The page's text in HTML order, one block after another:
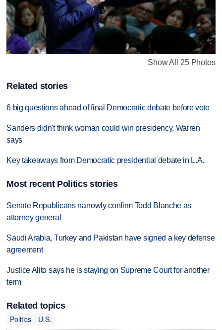
Show All 25 Photos
Related stories
6 big questions ahead of final Democratic debate before vote
Sanders didn't think woman could win presidency, Warren
says
Key takeaways from Democratic presidential debate in L.A.
Most recent Politics stories
Senate Republicans narrowly confirm Todd Blanche as
attorney general
Saudi Arabia, Turkey and Pakistan have signed a key defense
agreement
Justice Alito says he is staying on Supreme Court for another
term
Related topics
Politics
U.S.